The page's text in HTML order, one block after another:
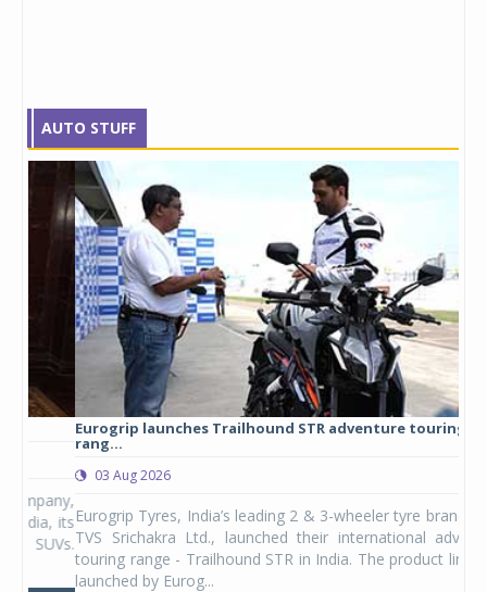
AUTO STUFF
Eurogrip launches Trailhound STR adventure touring tyre
03 Aug 2026
Eurogrip Tyres, India’s leading 2 & 3-wheeler tyre brand from
TVS Srichakra Ltd., launched their international adventure
touring range - Trailhound STR in India. The product line was
launched by Eurog...